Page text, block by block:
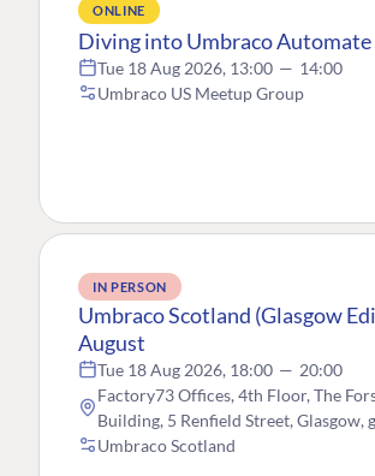
ONLINE
Diving into Umbraco Automate
Tue 18 Aug 2026, 13:00 — 14:00
Umbraco US Meetup Group
IN PERSON
Umbraco Scotland (Glasgow
August
Tue 18 Aug 2026, 18:00 — 20:00
Factory73 Offices, 4th Floor, The
Building, 5 Renfield Street, Glasgow,
Umbraco Scotland